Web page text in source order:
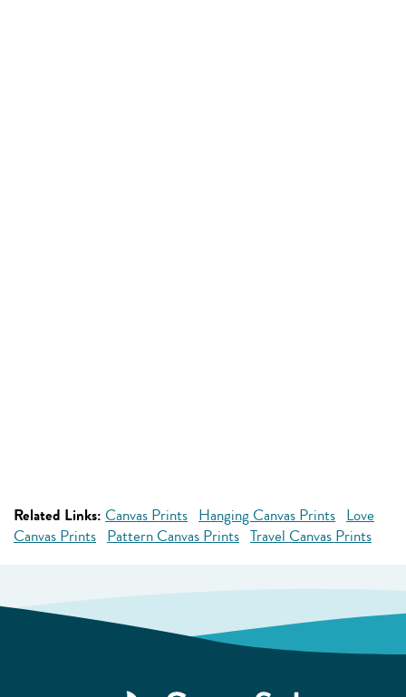
Related Links: Canvas Prints Hanging Canvas Prints Love
Canvas Prints Pattern Canvas Prints Travel Canvas Prints